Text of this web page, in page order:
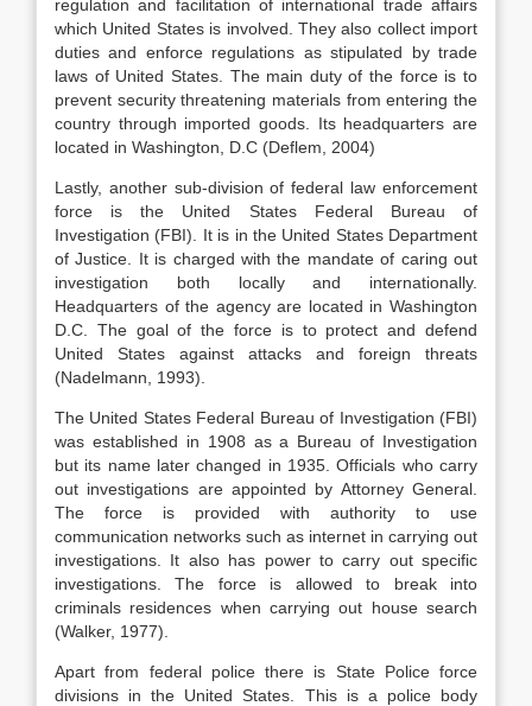
regulation and facilitation of international trade affairs
which United States is involved. They also collect import
duties and enforce regulations as stipulated by trade
laws of United States. The main duty of the force is to
prevent security threatening materials from entering the
country through imported goods. Its headquarters are
located in Washington, D.C (Deflem, 2004)
Lastly, another sub-division of federal law enforcement
force is the United States Federal Bureau of
Investigation (FBI). It is in the United States Department
of Justice. It is charged with the mandate of caring out
investigation both locally and internationally.
Headquarters of the agency are located in Washington
D.C. The goal of the force is to protect and defend
United States against attacks and foreign threats
(Nadelmann, 1993).
The United States Federal Bureau of Investigation (FBI)
was established in 1908 as a Bureau of Investigation
but its name later changed in 1935. Officials who carry
out investigations are appointed by Attorney General.
The force is provided with authority to use
communication networks such as internet in carrying out
investigations. It also has power to carry out specific
investigations. The force is allowed to break into
criminals residences when carrying out house search
(Walker, 1977).
Apart from federal police there is State Police force
divisions in the United States. This is a police body